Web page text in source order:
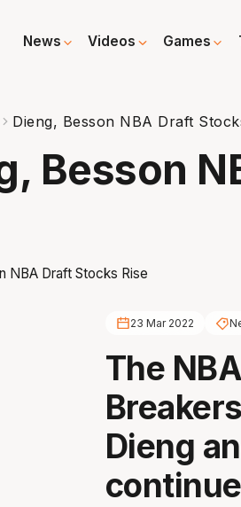
News Videos Games
Dieng, Besson NBA Draft
Besson
23 Mar 2022
The
Dieng